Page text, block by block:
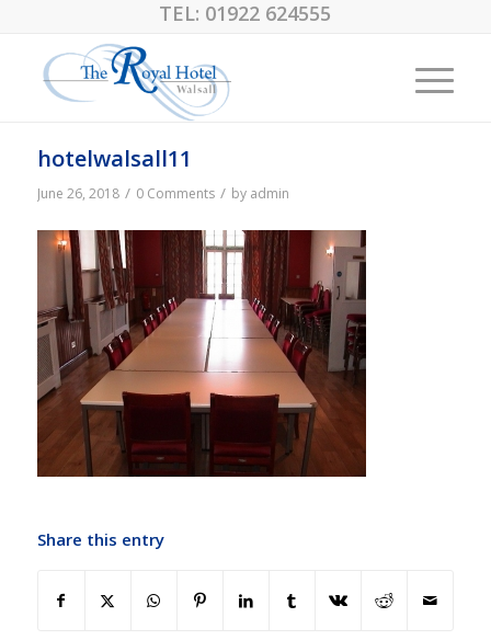
TEL: 01922 624555
hotelwalsall11
June 26, 2018 / 0 Comments / by admin
Share this entry